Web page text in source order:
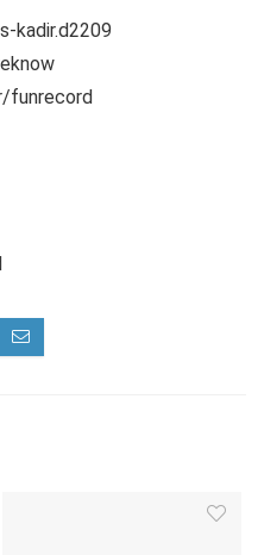
kadir.d2209
funrecord